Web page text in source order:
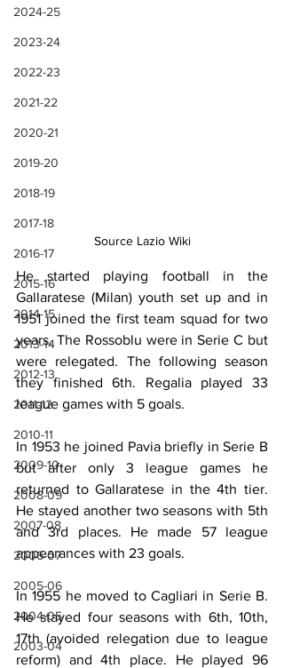
2024-25
2023-24
2022-23
2021-22
2020-21
2019-20
2018-19
2017-18
2016-17
2015-16
2014-15
2013-14
2012-13
2011-12
2010-11
2009-10
2008-09
2007-08
2006-07
2005-06
2004-05
2003-04
Source Lazio Wiki
He started playing football in the
Gallaratese (Milan) youth set up and in
1951 joined the first team squad for two
years. The Rossoblu were in Serie C but
were relegated. The following season
they finished 6th. Regalia played 33
league games with 5 goals.
In 1953 he joined Pavia briefly in Serie B
but after only 3 league games he
returned to Gallaratese in the 4th tier.
He stayed another two seasons with 5th
and 3rd places. He made 57 league
appearances with 23 goals.
In 1955 he moved to Cagliari in Serie B.
He stayed four seasons with 6th, 10th,
17th (avoided relegation due to league
reform) and 4th place. He played 96